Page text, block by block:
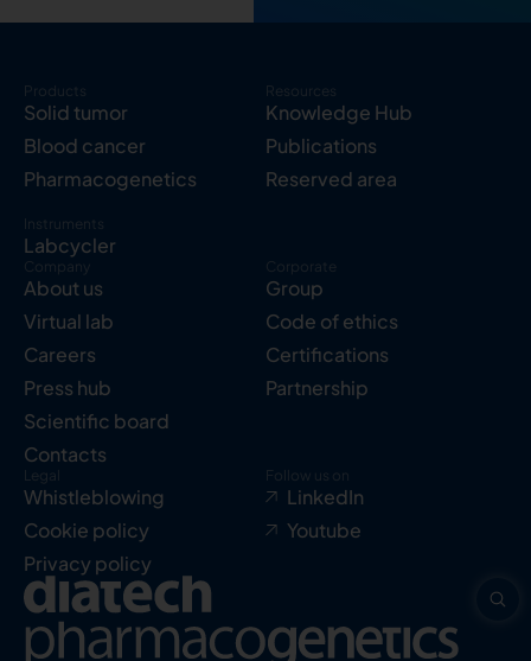
Products
Solid tumor
Blood cancer
Pharmacogenetics
Instruments
Labcycler
Resources
Knowledge Hub
Publications
Reserved area
Company
About us
Virtual lab
Careers
Press hub
Scientific board
Contacts
Corporate
Group
Code of ethics
Certifications
Partnership
Legal
Whistleblowing
Cookie policy
Privacy policy
Follow us on
LinkedIn
Youtube